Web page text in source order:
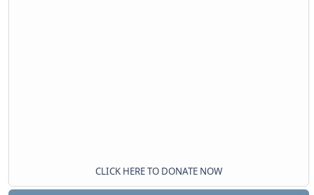
CLICK HERE TO DONATE NOW